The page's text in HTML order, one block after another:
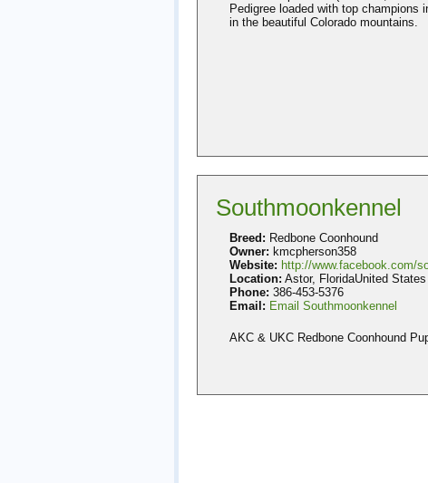
Pedigree loaded with top champions
in the beautiful Colorado mountains.
Southmoonkennel
Breed: Redbone Coonhound
Owner: kmcpherson358
Website: http://www.facebook.com/
Location: Astor, FloridaUnited States
Phone: 386-453-5376
Email: Email Southmoonkennel
AKC & UKC Redbone Coonhound